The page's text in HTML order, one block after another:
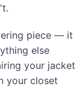
piece — it
else
your jacket
your closet